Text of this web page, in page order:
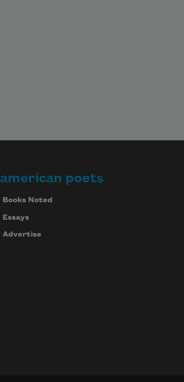
american poets
Books Noted
Essays
Advertise